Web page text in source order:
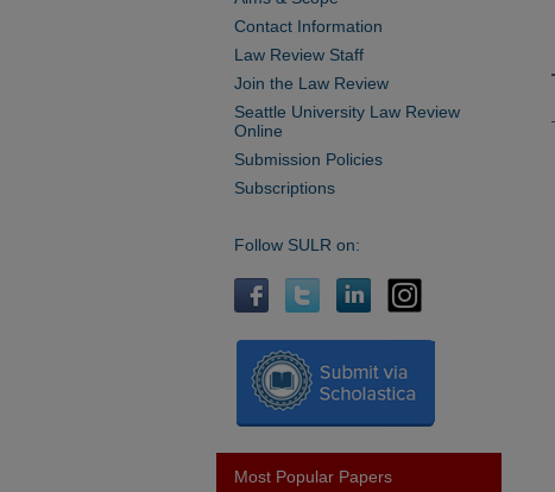
Contact Information
Law Review Staff
Join the Law Review
Seattle University Law Review
Online
Submission Policies
Subscriptions
Follow SULR on:
Most Popular Papers